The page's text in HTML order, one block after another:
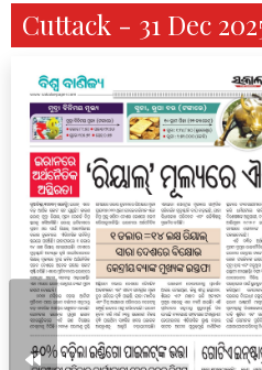
Cuttack - 31 Dec